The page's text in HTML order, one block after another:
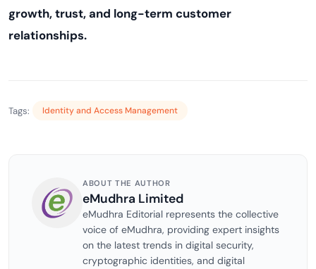
growth, trust, and long-term customer
relationships.
Tags: Identity and Access Management
ABOUT THE AUTHOR
eMudhra Limited
eMudhra Editorial represents the collective
voice of eMudhra, providing expert insights
on the latest trends in digital security,
cryptographic identities, and digital